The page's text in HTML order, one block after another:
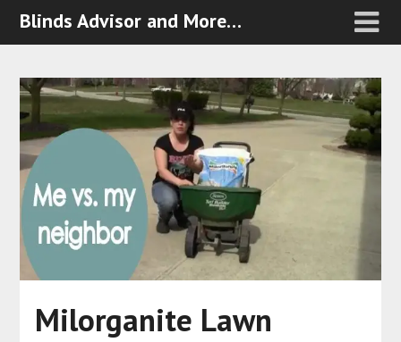
Blinds Advisor and More…
Milorganite Lawn